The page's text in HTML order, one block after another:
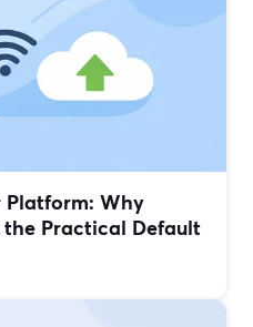
Platform: Why
the Practical Default